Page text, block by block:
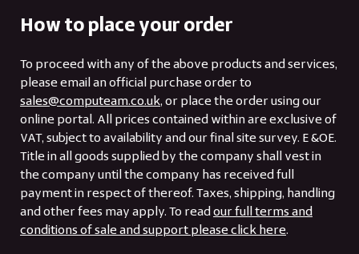
How to place your order
To proceed with any of the above products and services,
please email an official purchase order to
sales@computeam.co.uk, or place the order using our
online portal. All prices contained within are exclusive of
VAT, subject to availability and our final site survey. E &OE.
Title in all goods supplied by the company shall vest in
the company until the company has received full
payment in respect of thereof. Taxes, shipping, handling
and other fees may apply. To readour full terms and
conditions of sale and support please click here.